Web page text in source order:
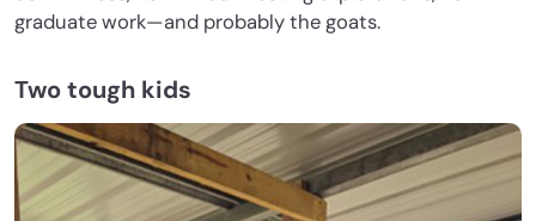
graduate work—and probably the goats.
Two tough kids